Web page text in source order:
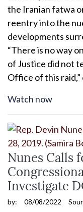
the Iranian fatwa
reentry into the
developments
“There is no way
of Justice did not
Office of this raid,”
Watch now
Nunes Calls
Investigate
by: 08/08/2022